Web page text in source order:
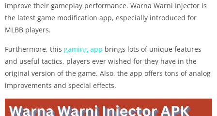
improve their gameplay performance. Warna Warni Injector is
the latest game modification app, especially introduced for
MLBB players.
Furthermore, this gaming app brings lots of unique features
and useful tactics, players ever wished for they have in the
original version of the game. Also, the app offers tons of analog
improvements and special effects.